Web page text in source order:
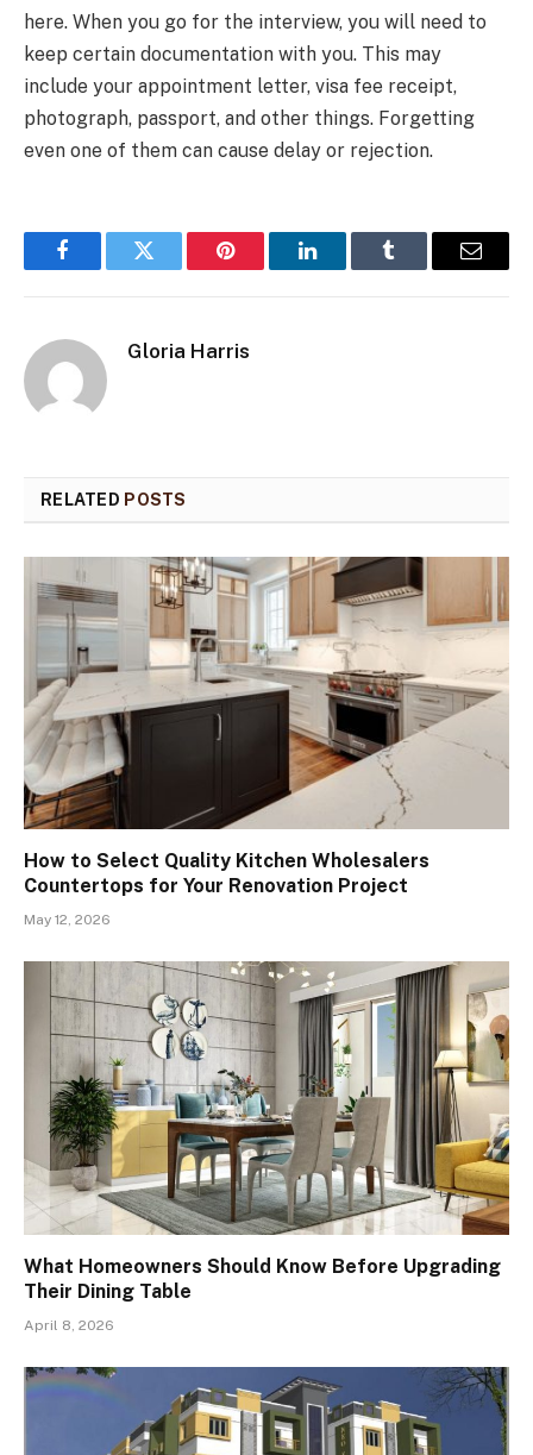
here. When you go for the interview, you will need to
keep certain documentation with you. This may
include your appointment letter, visa fee receipt,
photograph, passport, and other things. Forgetting
even one of them can cause delay or rejection.
FacebookTwitter Pinterest LinkedInTumblr Email
Gloria Harris
RELATED POSTS
How to Select Quality Kitchen Wholesalers
Countertops for Your Renovation Project
May 12, 2026
What Homeowners Should Know Before Upgrading
Their Dining Table
April 8, 2026